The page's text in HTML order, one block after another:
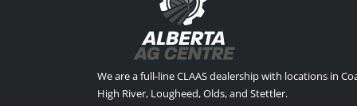
We are a full-line CLAAS dealership with locations in
High River, Lougheed, Olds, and Stettler.